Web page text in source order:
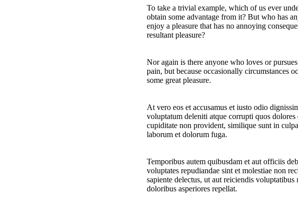
To take a trivial example, which of us ever
obtain some advantage from it? But who has
enjoy a pleasure that has no annoying
resultant pleasure?
Nor again is there anyone who loves or
pain, but because occasionally circumstances
some great pleasure.
At vero eos et accusamus et iusto odio
voluptatum deleniti atque corrupti quos dolores
cupiditate non provident, similique sunt in
laborum et dolorum fuga.
Temporibus autem quibusdam et aut officiis
voluptates repudiandae sint et molestiae non
sapiente delectus, ut aut reiciendis
doloribus asperiores repellat.